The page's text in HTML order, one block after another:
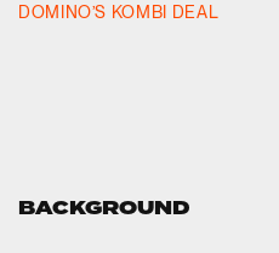
DOMINO’S KOMBI DEAL
BACKGROUND